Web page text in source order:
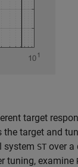
target
target and
system ST over a
tuning, examine